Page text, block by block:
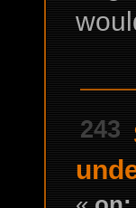
243